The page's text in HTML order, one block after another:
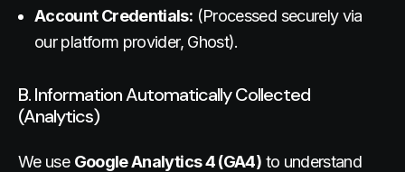
Account Credentials: (Processed securely via
our platform provider, Ghost).
B. Information Automatically Collected
(Analytics)
We use Google Analytics 4 (GA4) to understand